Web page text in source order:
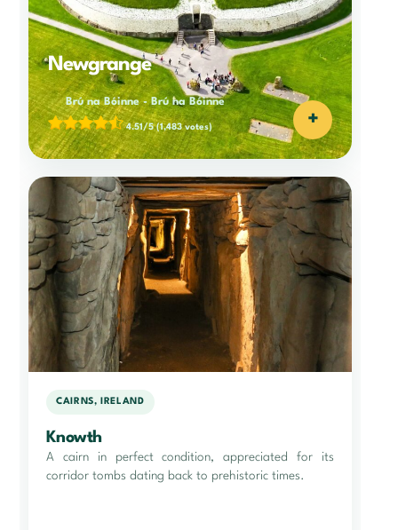
Newgrange
Brú na Bóinne-Brú na Bóinne
4.51/5(1,483 votes) +
CAIRNS, IRELAND
Knowth
A cairn in perfect condition, appreciated for its
corridor tombs dating back to prehistoric times.